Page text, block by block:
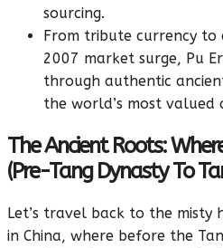
sourcing.
From tribute currency to
2007 market surge, Pu
through authentic
the world’s most valued
The Ancient Roots:
(Pre-Tang Dynasty To
Let’s travel back to the misty
in China, where before the